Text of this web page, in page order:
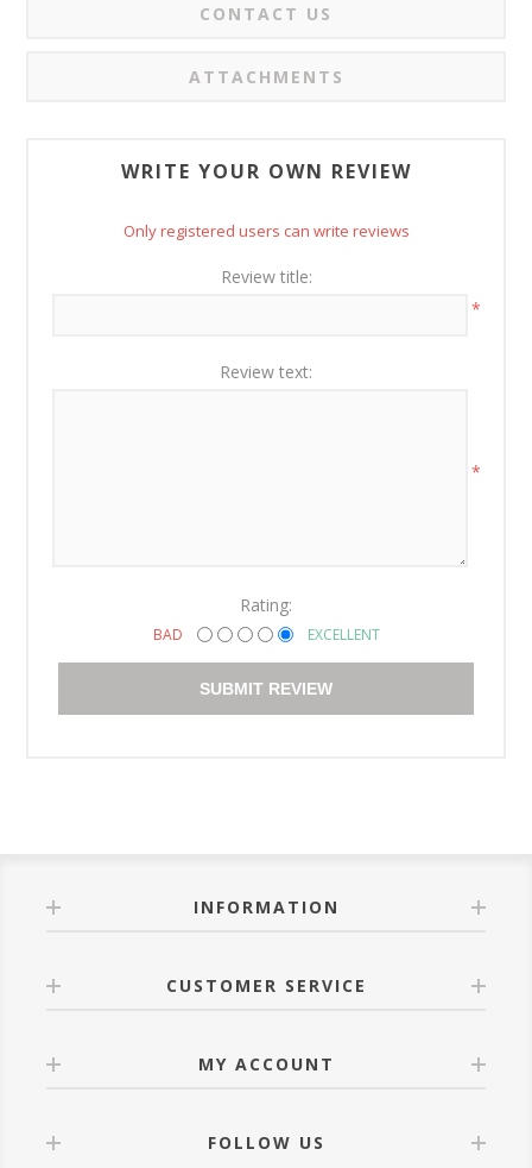
CONTACT US
ATTACHMENTS
WRITE YOUR OWN REVIEW
Only registered users can write reviews
Review title:
*
Review text:
*
Rating:
BAD EXCELLENT
SUBMIT REVIEW
INFORMATION
CUSTOMER SERVICE
MY ACCOUNT
FOLLOW US